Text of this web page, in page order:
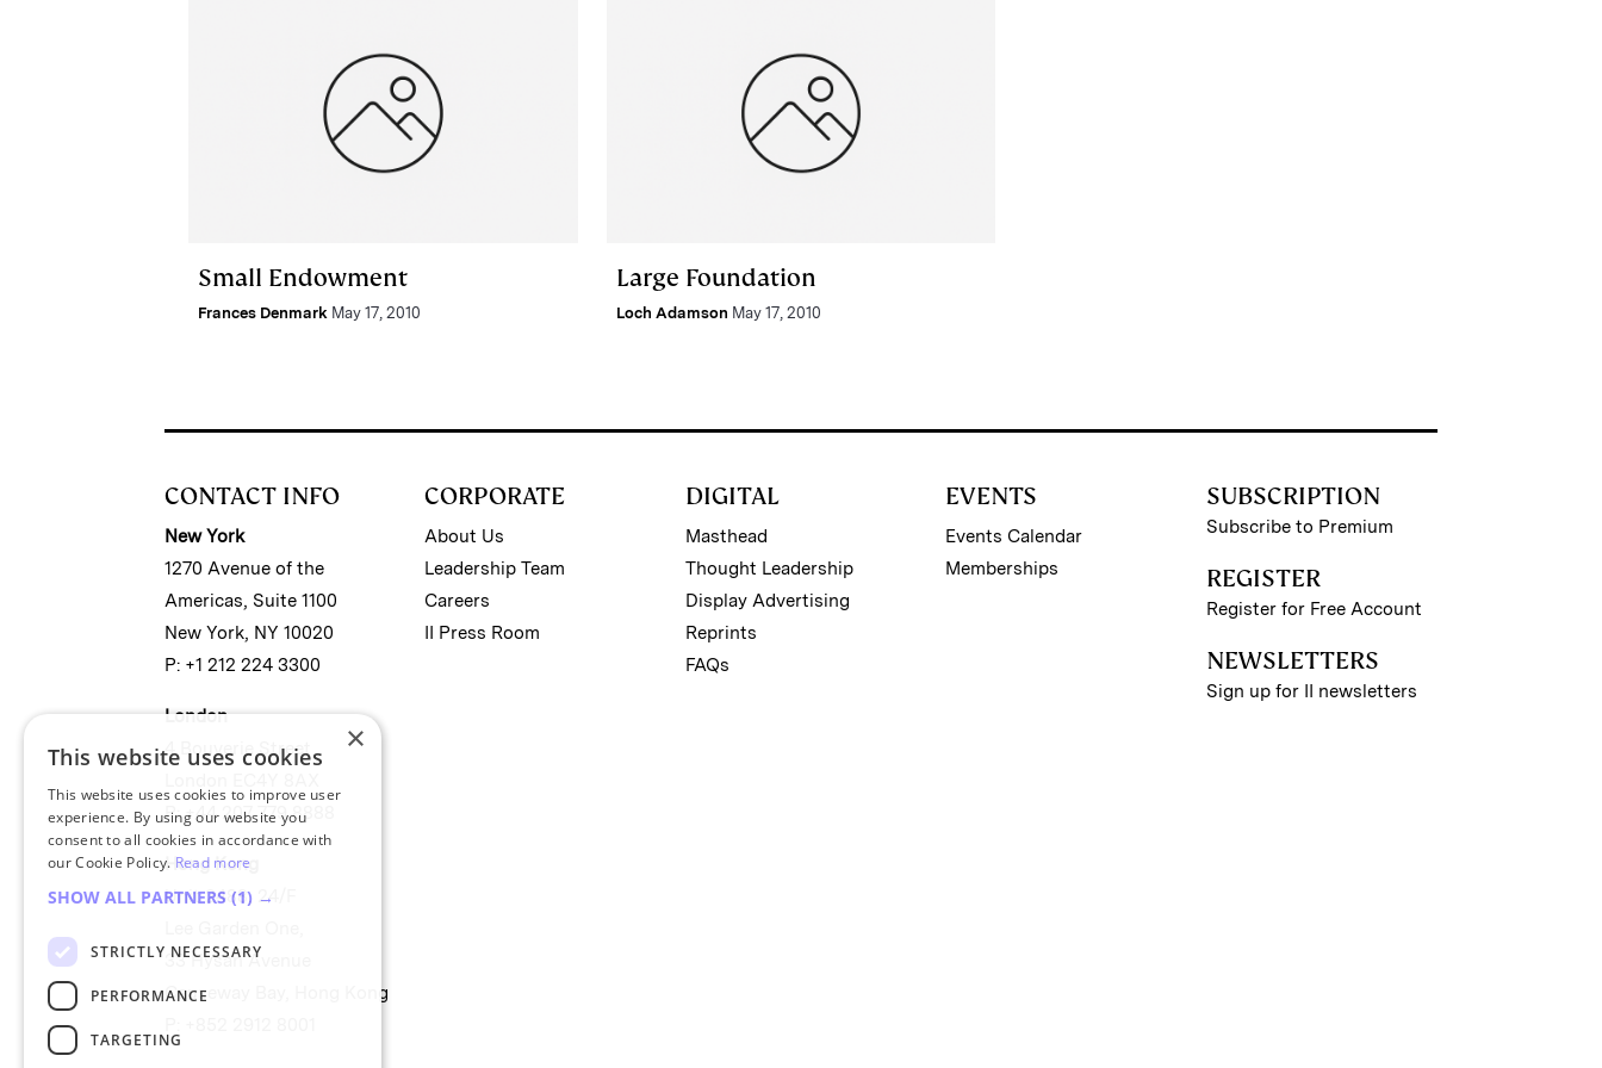
Small Endowment
Frances Denmark May 17, 2010
Large Foundation
Loch Adamson May 17, 2010
CONTACT INFO
New York
1270 Avenue of the
Americas, Suite 1100
New York, NY 10020
P: +1 212 224 3300
London
4 Bouverie Street
P: +44 207 779 8888
Hong Kong
Unit 2488, 24/F
33 Hysan Avenue
Causeway Bay, Hong Kong
CORPORATE
About Us
Leadership Team
Careers
II Press Room
DIGITAL
Masthead
Thought Leadership
Display Advertising
Reprints
FAQs
EVENTS
Events Calendar
Memberships
SUBSCRIPTION
Subscribe to Premium
REGISTER
Register for Free Account
NEWSLETTERS
Sign up for II newsletters
×
This website uses cookies
This website uses cookies to improve user
experience. By using our website you
consent to all cookies in accordance with
our Cookie Policy. Read more
SHOW ALL PARTNERS (1) →
STRICTLY NECESSARY
PERFORMANCE
TARGETING